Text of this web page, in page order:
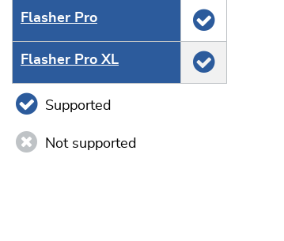
Flasher Pro
Flasher Pro XL
Supported
Not supported